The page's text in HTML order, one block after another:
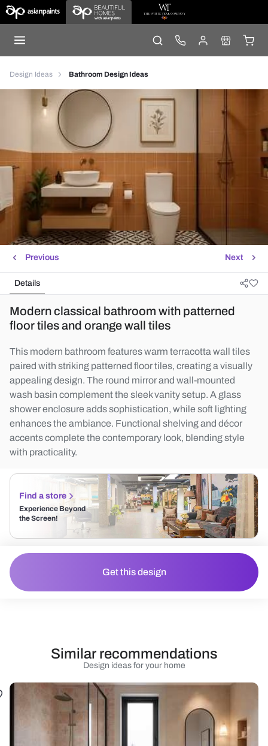
Design Ideas Bathroom Design Ideas
Next
Previous
Details
Modern classical bathroom with patterned
floor tiles and orange wall tiles
This modern bathroom features warm terracotta wall tiles
paired with striking patterned floor tiles, creating a visually
appealing design. The round mirror and wall-mounted
wash basin complement the sleek vanity setup. A glass
shower enclosure adds sophistication, while soft lighting
enhances the ambiance. Functional shelving and décor
accents complete the contemporary look, blending style
with practicality.
Find a store
Experience Beyond
the Screen!
Get this design
Design ideas for your home
Similar recommendations